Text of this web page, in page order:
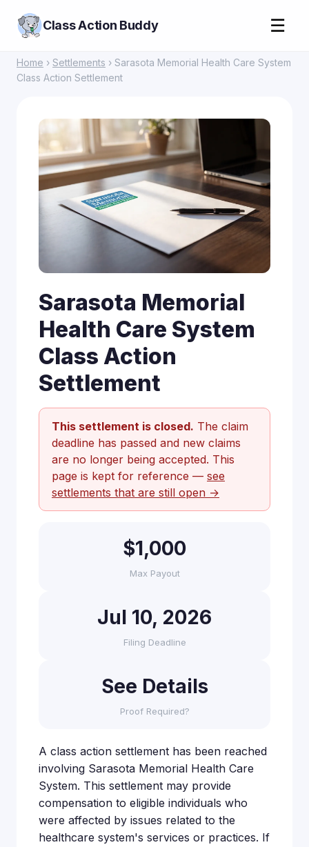
Class Action Buddy ☰
Home › Settlements › Sarasota Memorial Health Care System
Class Action Settlement
Sarasota Memorial
Health Care System
Class Action
Settlement
This settlement is closed. The claim
deadline has passed and new claims
are no longer being accepted. This
page is kept for reference — see
settlements that are still open →
$1,000
Max Payout
Jul 10, 2026
Filing Deadline
See Details
Proof Required?
A class action settlement has been reached
involving Sarasota Memorial Health Care
System. This settlement may provide
compensation to eligible individuals who
were affected by issues related to the
healthcare system's services or practices. If